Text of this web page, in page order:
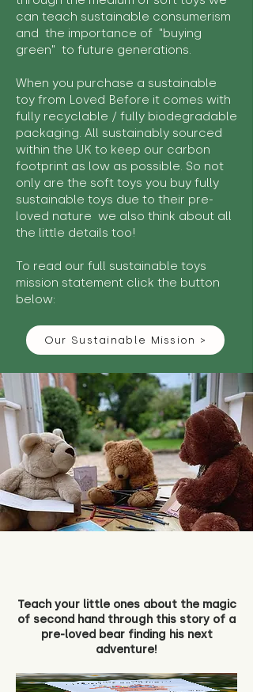
can teach sustainable consumerism
and the importance of "buying
green" to future generations.
When you purchase a sustainable
toy from Loved Before it comes with
fully recyclable / fully biodegradable
packaging. All sustainably sourced
within the UK to keep our carbon
footprint as low as possible. So not
only are the soft toys you buy fully
sustainable toys due to their pre-
loved nature we also think about all
the little details too!
To read our full sustainable toys
mission statement click the button
below:
Our Sustainable Mission >
Teach your little ones about the magic
of second hand through this story of a
pre-loved bear finding his next
adventure!